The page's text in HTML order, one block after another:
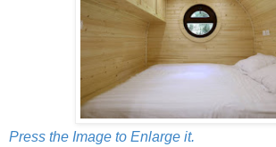
Press the Image to Enlarge it.